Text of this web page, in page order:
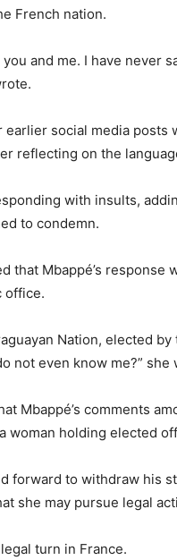
French nation.
and me. I have never
social media posts
reflecting on the
with insults,
to condemn.
that Mbappé’s
office.
Nation, elected
not even know me?” she
Mbappé’s comments
woman holding elected
forward to withdraw his
she may pursue legal
turn in France.